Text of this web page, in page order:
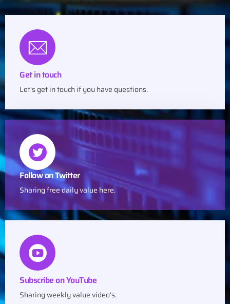
Get in touch
Let's get in touch if you have questions.
Follow on Twitter
Sharing free daily value here.
Subscribe on YouTube
Sharing weekly value video's.